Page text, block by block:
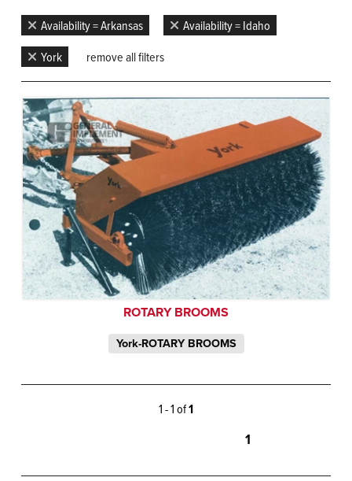
Availability = Arkansas
Availability = Idaho
York
remove all filters
ROTARY BROOMS
York-ROTARY BROOMS
1 - 1 of1
1